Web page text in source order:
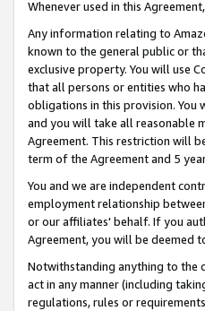
Whenever used in this
Any information relating to
known to the general public or
exclusive property. You will use
that all persons or entities who
obligations in this provision.
and you will take all reasonable
Agreement. This restriction will
term of the Agreement and 5
You and we are independent
employment relationship
or our affiliates' behalf. If you
Agreement, you will be deemed
Notwithstanding anything to the
act in any manner (including
regulations, rules or